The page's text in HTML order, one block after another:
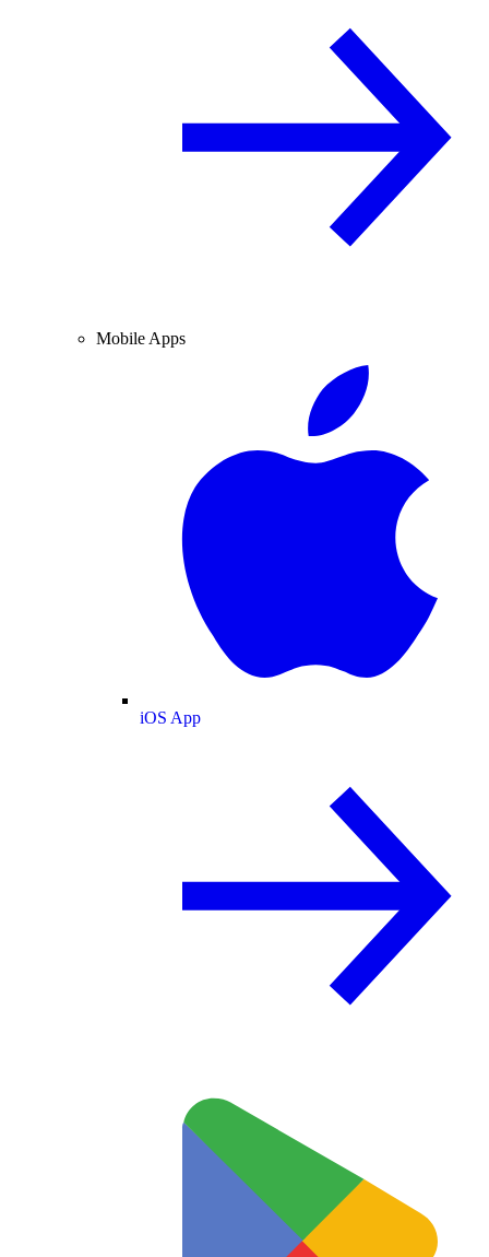
Mobile Apps
iOS App